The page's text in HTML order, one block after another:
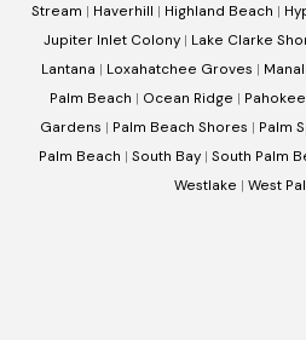
Stream | Haverhill | Highland Beach |
Jupiter Inlet Colony| Lake Clarke
Lantana | Loxahatchee Groves |
Palm Beach | Ocean Ridge | Pahokee
Gardens | Palm Beach Shores | Palm
Palm Beach | South Bay| South Palm
Westlake | West